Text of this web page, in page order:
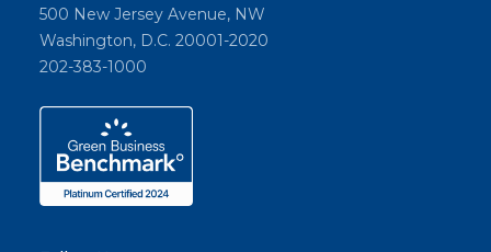
500 New Jersey Avenue, NW
Washington, D.C. 20001-2020
202-383-1000